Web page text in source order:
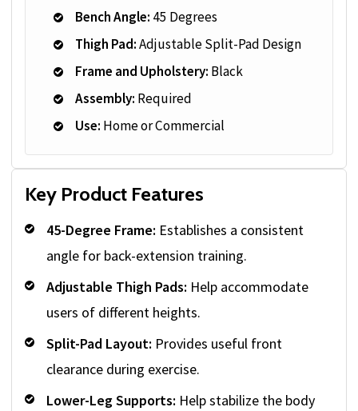
Bench Angle: 45 Degrees
Thigh Pad:Adjustable Split-Pad Design
Frame and Upholstery: Black
Assembly: Required
Use: Home or Commercial
Key Product Features
45-Degree Frame: Establishes a consistent
angle for back-extension training.
Adjustable Thigh Pads: Help accommodate
users of different heights.
Split-Pad Layout: Provides useful front
clearance during exercise.
Lower-Leg Supports: Help stabilize the body